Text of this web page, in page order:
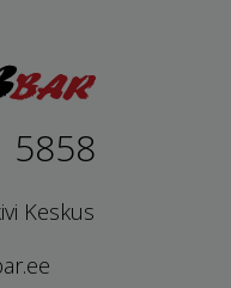
5858
Keskus